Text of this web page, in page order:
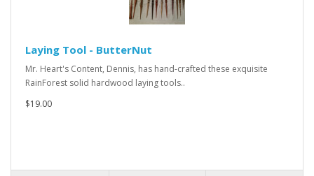
Laying Tool - ButterNut
Mr. Heart's Content, Dennis, has hand-crafted these exquisite
RainForest solid hardwood laying tools..
$19.00